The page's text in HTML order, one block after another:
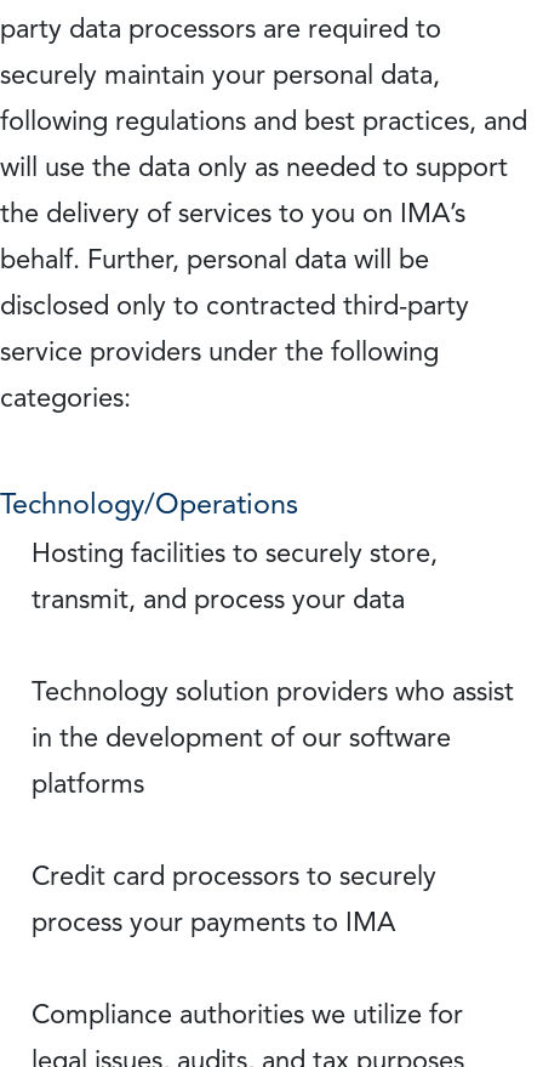
party data processors are required to
securely maintain your personal data,
following regulations and best practices, and
will use the data only as needed to support
the delivery of services to you on IMA’s
behalf. Further, personal data will be
disclosed only to contracted third-party
service providers under the following
categories:
Technology/Operations
Hosting facilities to securely store,
transmit, and process your data
Technology solution providers who assist
in the development of our software
platforms
Credit card processors to securely
process your payments to IMA
Compliance authorities we utilize for
legal issues, audits, and tax purposes